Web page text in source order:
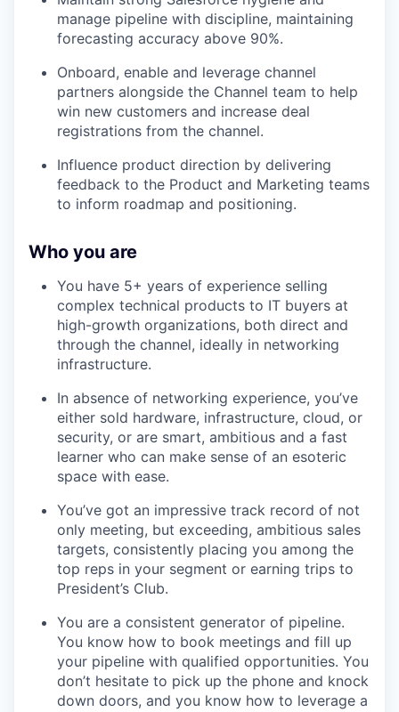
manage pipeline with discipline, maintaining
forecasting accuracy above 90%.
Onboard, enable and leverage channel
partners alongside the Channel team to help
win new customers and increase deal
registrations from the channel.
Influence product direction by delivering
feedback to the Product and Marketing teams
to inform roadmap and positioning.
Who you are
You have 5+ years of experience selling
complex technical products to IT buyers at
high-growth organizations, both direct and
through the channel, ideally in networking
infrastructure.
In absence of networking experience, you’ve
either sold hardware, infrastructure, cloud, or
security, or are smart, ambitious and a fast
learner who can make sense of an esoteric
space with ease.
You’ve got an impressive track record of not
only meeting, but exceeding, ambitious sales
targets, consistently placing you among the
top reps in your segment or earning trips to
President’s Club.
You are a consistent generator of pipeline.
You know how to book meetings and fill up
your pipeline with qualified opportunities. You
don’t hesitate to pick up the phone and knock
down doors, and you know how to leverage a